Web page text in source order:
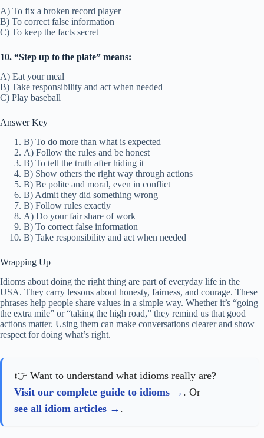
A) To fix a broken record player
B) To correct false information
C) To keep the facts secret
10. “Step up to the plate” means:
A) Eat your meal
B) Take responsibility and act when needed
C) Play baseball
Answer Key
B) To do more than what is expected
A) Follow the rules and be honest
B) To tell the truth after hiding it
B) Show others the right way through actions
B) Be polite and moral, even in conflict
B) Admit they did something wrong
B) Follow rules exactly
A) Do your fair share of work
B) To correct false information
B) Take responsibility and act when needed
Wrapping Up
Idioms about doing the right thing are part of everyday life in the
USA. They carry lessons about honesty, fairness, and courage. These
phrases help people share values in a simple way. Whether it’s “going
the extra mile” or “taking the high road,” they remind us that good
actions matter. Using them can make conversations clearer and show
respect for doing what’s right.
👉 Want to understand what idioms really are?
Visit our complete guide to idioms
. Or
see all idiom articles
.